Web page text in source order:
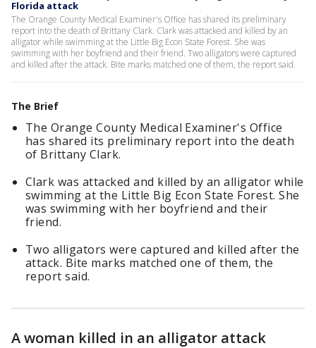
Florida attack
The Orange County Medical Examiner's Office has shared its preliminary
report into the death of Brittany Clark. Clark was attacked and killed by an
alligator while swimming at the Little Big Econ State Forest. She was
swimming with her boyfriend and their friend. Two alligators were captured
and killed after the attack. Bite marks matched one of them, the report said.
The Brief
The Orange County Medical Examiner's Office
has shared its preliminary report into the death
of Brittany Clark.
Clark was attacked and killed by an alligator while
swimming at the Little Big Econ State Forest. She
was swimming with her boyfriend and their
friend.
Two alligators were captured and killed after the
attack. Bite marks matched one of them, the
report said.
A woman killed in an alligator attack